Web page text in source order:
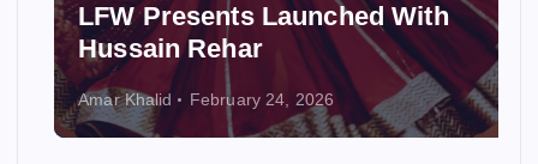
LFW Presents Launched With
Hussain Rehar
Amar Khalid February 24, 2026